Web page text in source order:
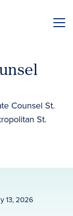
Counsel St.
St.
13, 2026